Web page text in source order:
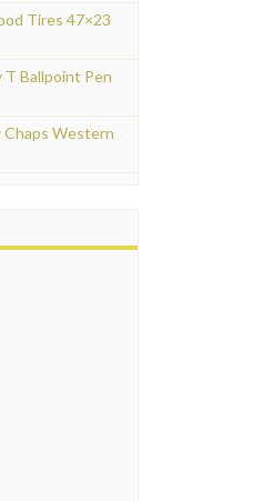
Tires 47×23
Ballpoint Pen
Western